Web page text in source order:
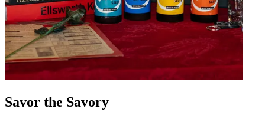
Savor the Savory